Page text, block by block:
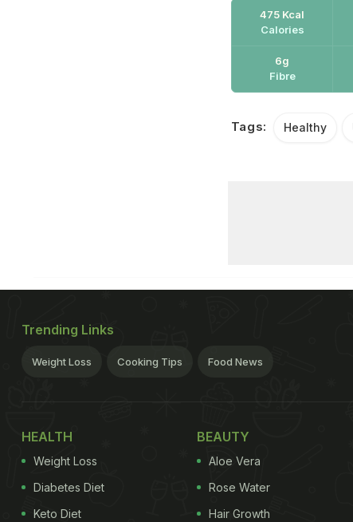
475 Kcal
Calories
6g
Fibre
Tags: Healthy
Trending Links
Weight Loss Cooking Tips Food News
HEALTH
Weight Loss
Diabetes Diet
Keto Diet
BEAUTY
Aloe Vera
Rose Water
Hair Growth